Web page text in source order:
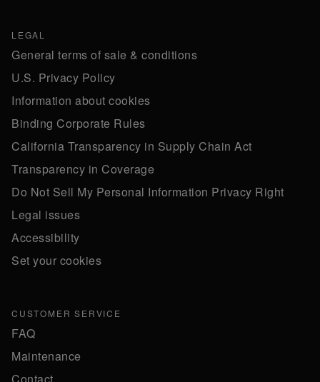
LEGAL
General terms of sale & conditions
U.S. Privacy Policy
Information about cookies
Binding Corporate Rules
California Transparency in Supply Chain Act
Transparency in Coverage
Do Not Sell My Personal Information Privacy Right
Legal issues
Accessibility
Set your cookies
CUSTOMER SERVICE
FAQ
Maintenance